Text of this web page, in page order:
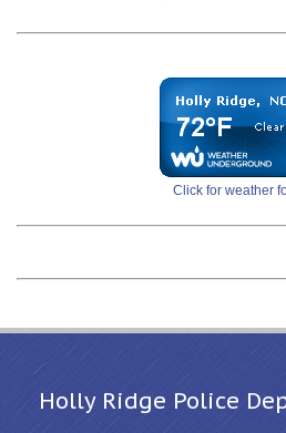
Click for weather
Holly Ridge Police